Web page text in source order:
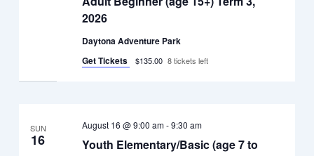
2026
Daytona Adventure Park
Get Tickets
$135.00 8 tickets left
SUN
16
Youth Elementary/Basic (age 7 to
August 16 @ 9:00 am-9:30 am